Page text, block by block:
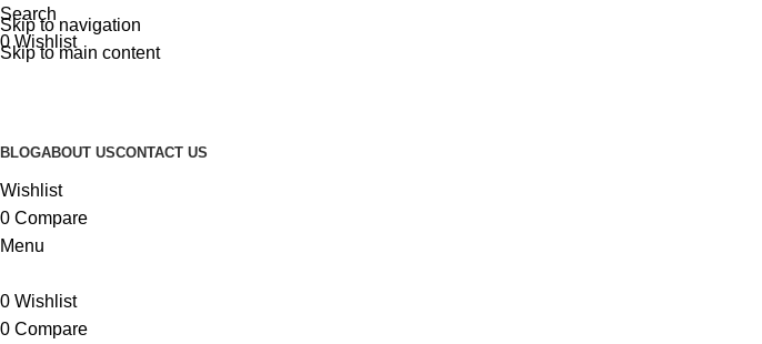
Skip to navigation
Skip to main content
Search
0Wishlist
BLOGABOUT USCONTACT US
Wishlist
0 Compare
Menu
0 Wishlist
0 Compare